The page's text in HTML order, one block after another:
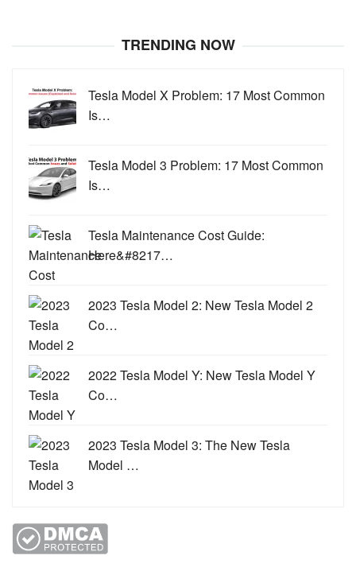
TRENDING NOW
Tesla Model X Problem: 17 Most Common
Is…
Tesla Model 3 Problem: 17 Most Common
Is…
Tesla Maintenance Cost Guide:
Here&#8217…
2023 Tesla Model 2: New Tesla Model 2
Co…
2022 Tesla Model Y: New Tesla Model Y
Co…
2023 Tesla Model 3: The New Tesla
Model …